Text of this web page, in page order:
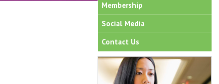
Membership
Social Media
Contact Us